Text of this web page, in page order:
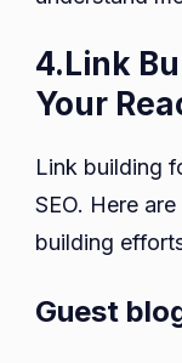
4.Link
Your
Link building
SEO. Here
building
Guest